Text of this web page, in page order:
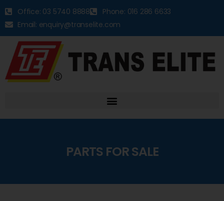
Office: 03 5740 8888
Phone: 016 286 6633
Email: enquiry@transelite.com
PARTS FOR SALE